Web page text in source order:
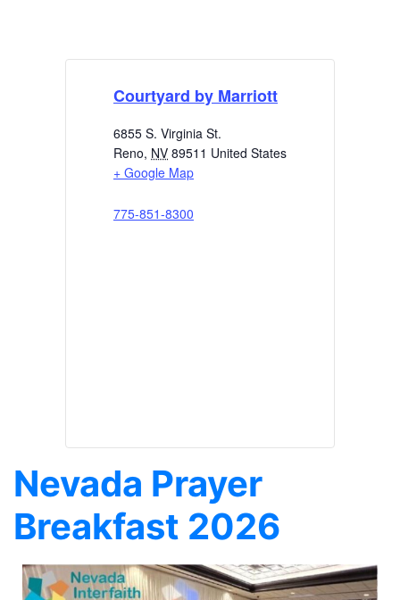
Courtyard by Marriott
6855 S. Virginia St.
Reno, NV 89511 United States
+ Google Map
775-851-8300
Nevada Prayer
Breakfast 2026